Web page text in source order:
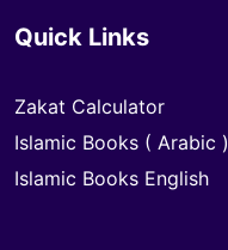
Quick Links
Zakat Calculator
Islamic Books ( Arabic )
Islamic Books English